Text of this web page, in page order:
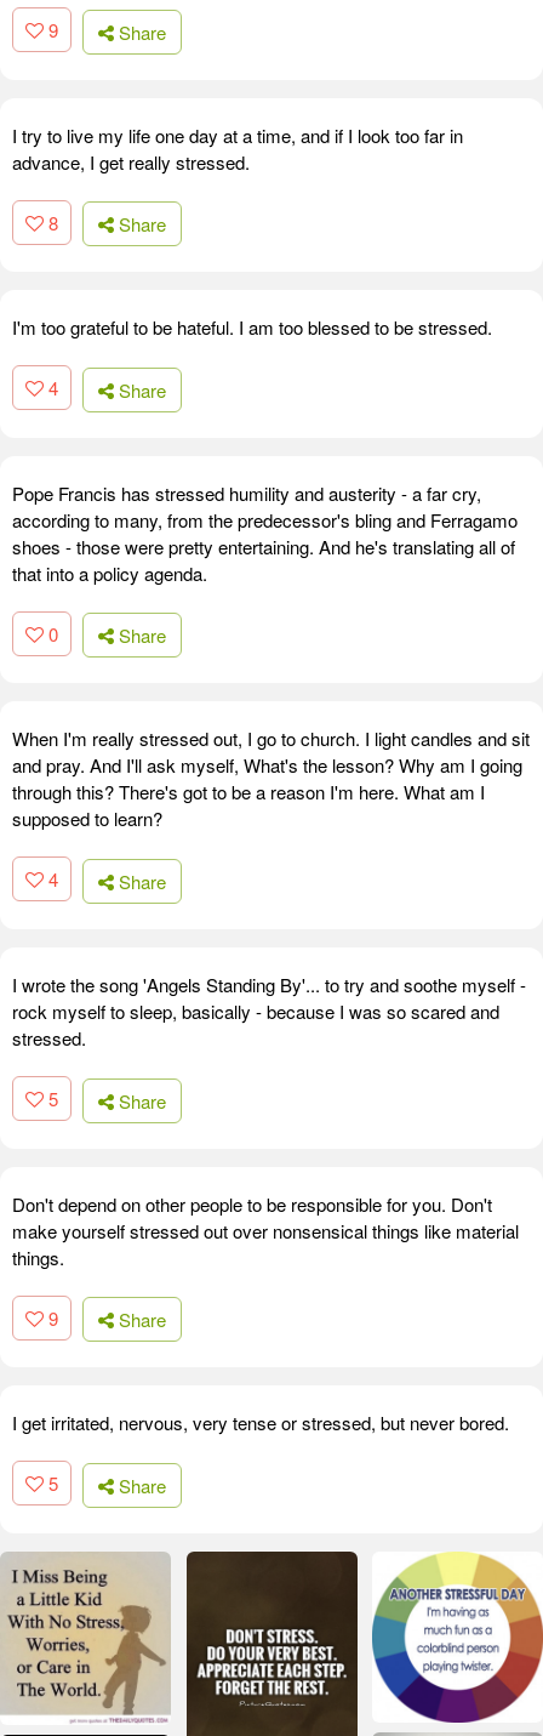
9 Share
I try to live my life one day at a time, and if I look too far in
advance, I get really stressed.
8 Share
I'm too grateful to be hateful. I am too blessed to be stressed.
4 Share
Pope Francis has stressed humility and austerity - a far cry,
according to many, from the predecessor's bling and Ferragamo
shoes - those were pretty entertaining. And he's translating all of
that into a policy agenda.
0 Share
When I'm really stressed out, I go to church. I light candles and sit
and pray. And I'll ask myself, What's the lesson? Why am I going
through this? There's got to be a reason I'm here. What am I
supposed to learn?
4 Share
I wrote the song 'Angels Standing By'... to try and soothe myself -
rock myself to sleep, basically - because I was so scared and
stressed.
5 Share
Don't depend on other people to be responsible for you. Don't
make yourself stressed out over nonsensical things like material
things.
9 Share
I get irritated, nervous, very tense or stressed, but never bored.
5 Share